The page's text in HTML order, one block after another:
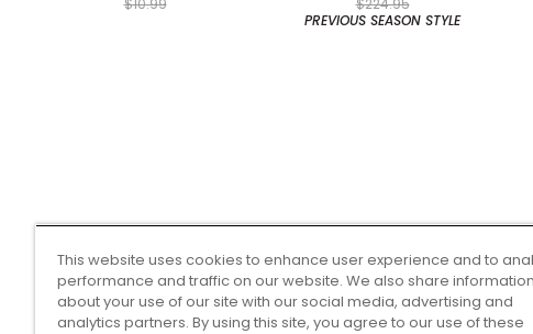
$10.99
$224.95
PREVIOUS SEASON STYLE
This website uses cookies to enhance user experience and to
performance and traffic on our website. We also share information
about your use of our site with our social media, advertising and
analytics partners. By using this site, you agree to our use of these